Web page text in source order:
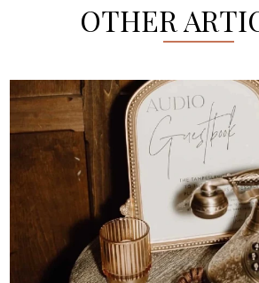
OTHER